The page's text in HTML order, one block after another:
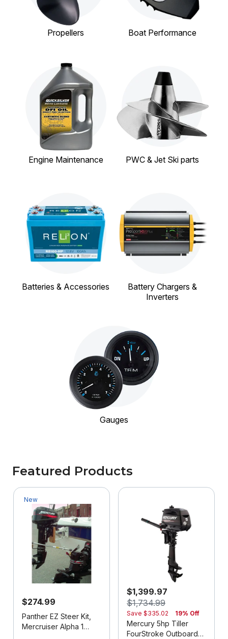
Propellers Boat Performance
Engine Maintenance PWC & Jet Ski parts
Batteries & Accessories
Battery Chargers &
Inverters
Gauges
Featured Products
New
$274.99
Panther EZ Steer Kit,
Mercruiser Alpha 1
$1,399.97
$1,734.99
Save $335.02 19% Off
Mercury 5hp Tiller
FourStroke Outboard